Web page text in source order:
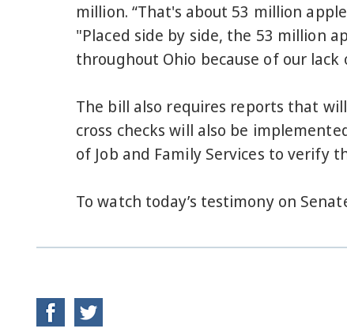
million. “That's about 53 million
"Placed side by side, the 53 million
throughout Ohio because of our
The bill also requires reports that
cross checks will also be
of Job and Family Services to
To watch today’s testimony on